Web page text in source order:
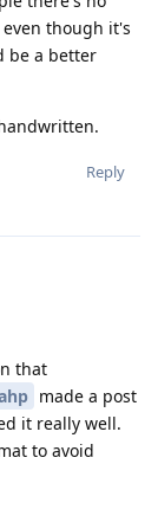
though it's
be a better
Reply
that
made a post
it really well.
to avoid